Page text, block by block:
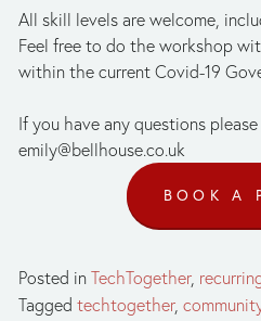
All skill levels are welcome,
Feel free to do the workshop
within the current Covid-19
emily@bellhouse.co.uk
BOOK A
Posted in TechTogether,
Tagged techtogether,